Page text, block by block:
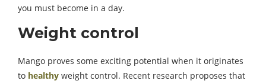
you must become in a day.
Weight control
Mango proves some exciting potential when it originates
to healthy weight control. Recent research proposes that